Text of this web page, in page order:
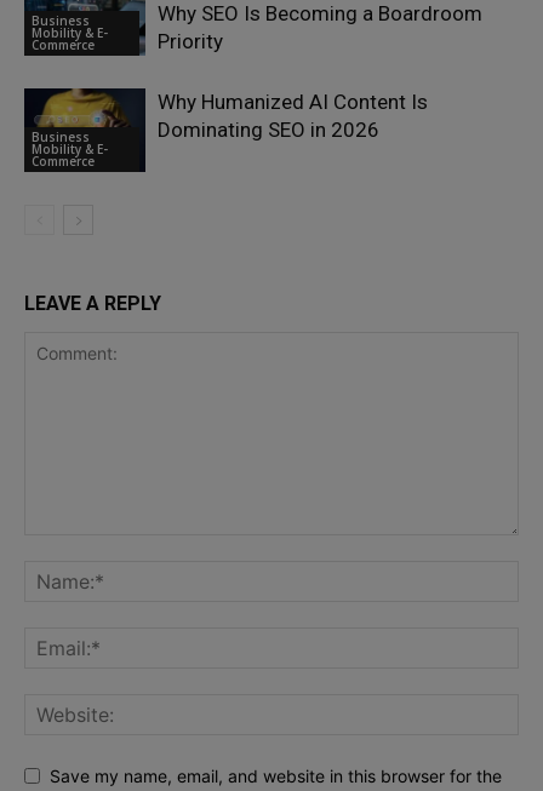
Business
Mobility & E-
Commerce
Why SEO Is Becoming a Boardroom
Priority
Business
Mobility & E-
Commerce
Why Humanized AI Content Is
Dominating SEO in 2026
LEAVE A REPLY
Save my name, email, and website in this browser for the